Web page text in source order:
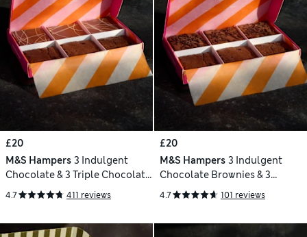
£20
M&S Hampers 3 Indulgent
Chocolate & 3 Triple Chocolate
Brownies Letterbox Gift
4.7 411 reviews
£20
M&S Hampers 3 Indulgent
Chocolate Brownies & 3
Brookies Letterbox Gift
4.7 101 reviews